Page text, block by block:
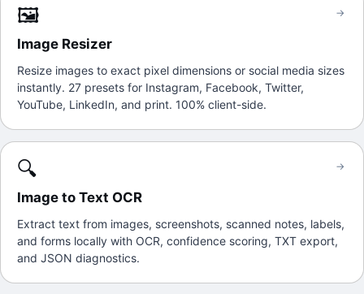
🖼️
Image Resizer
Resize images to exact pixel dimensions or social media sizes
instantly. 27 presets for Instagram, Facebook, Twitter,
YouTube, LinkedIn, and print. 100% client-side.
→
🔍
Image to Text OCR
Extract text from images, screenshots, scanned notes, labels,
and forms locally with OCR, confidence scoring, TXT export,
and JSON diagnostics.
→